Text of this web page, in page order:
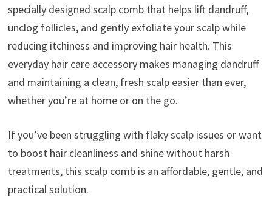
specially designed scalp comb that helps lift dandruff,
unclog follicles, and gently exfoliate your scalp while
reducing itchiness and improving hair health. This
everyday hair care accessory makes managing dandruff
and maintaining a clean, fresh scalp easier than ever,
whether you’re at home or on the go.
If you’ve been struggling with flaky scalp issues or want
to boost hair cleanliness and shine without harsh
treatments, this scalp comb is an affordable, gentle, and
practical solution.